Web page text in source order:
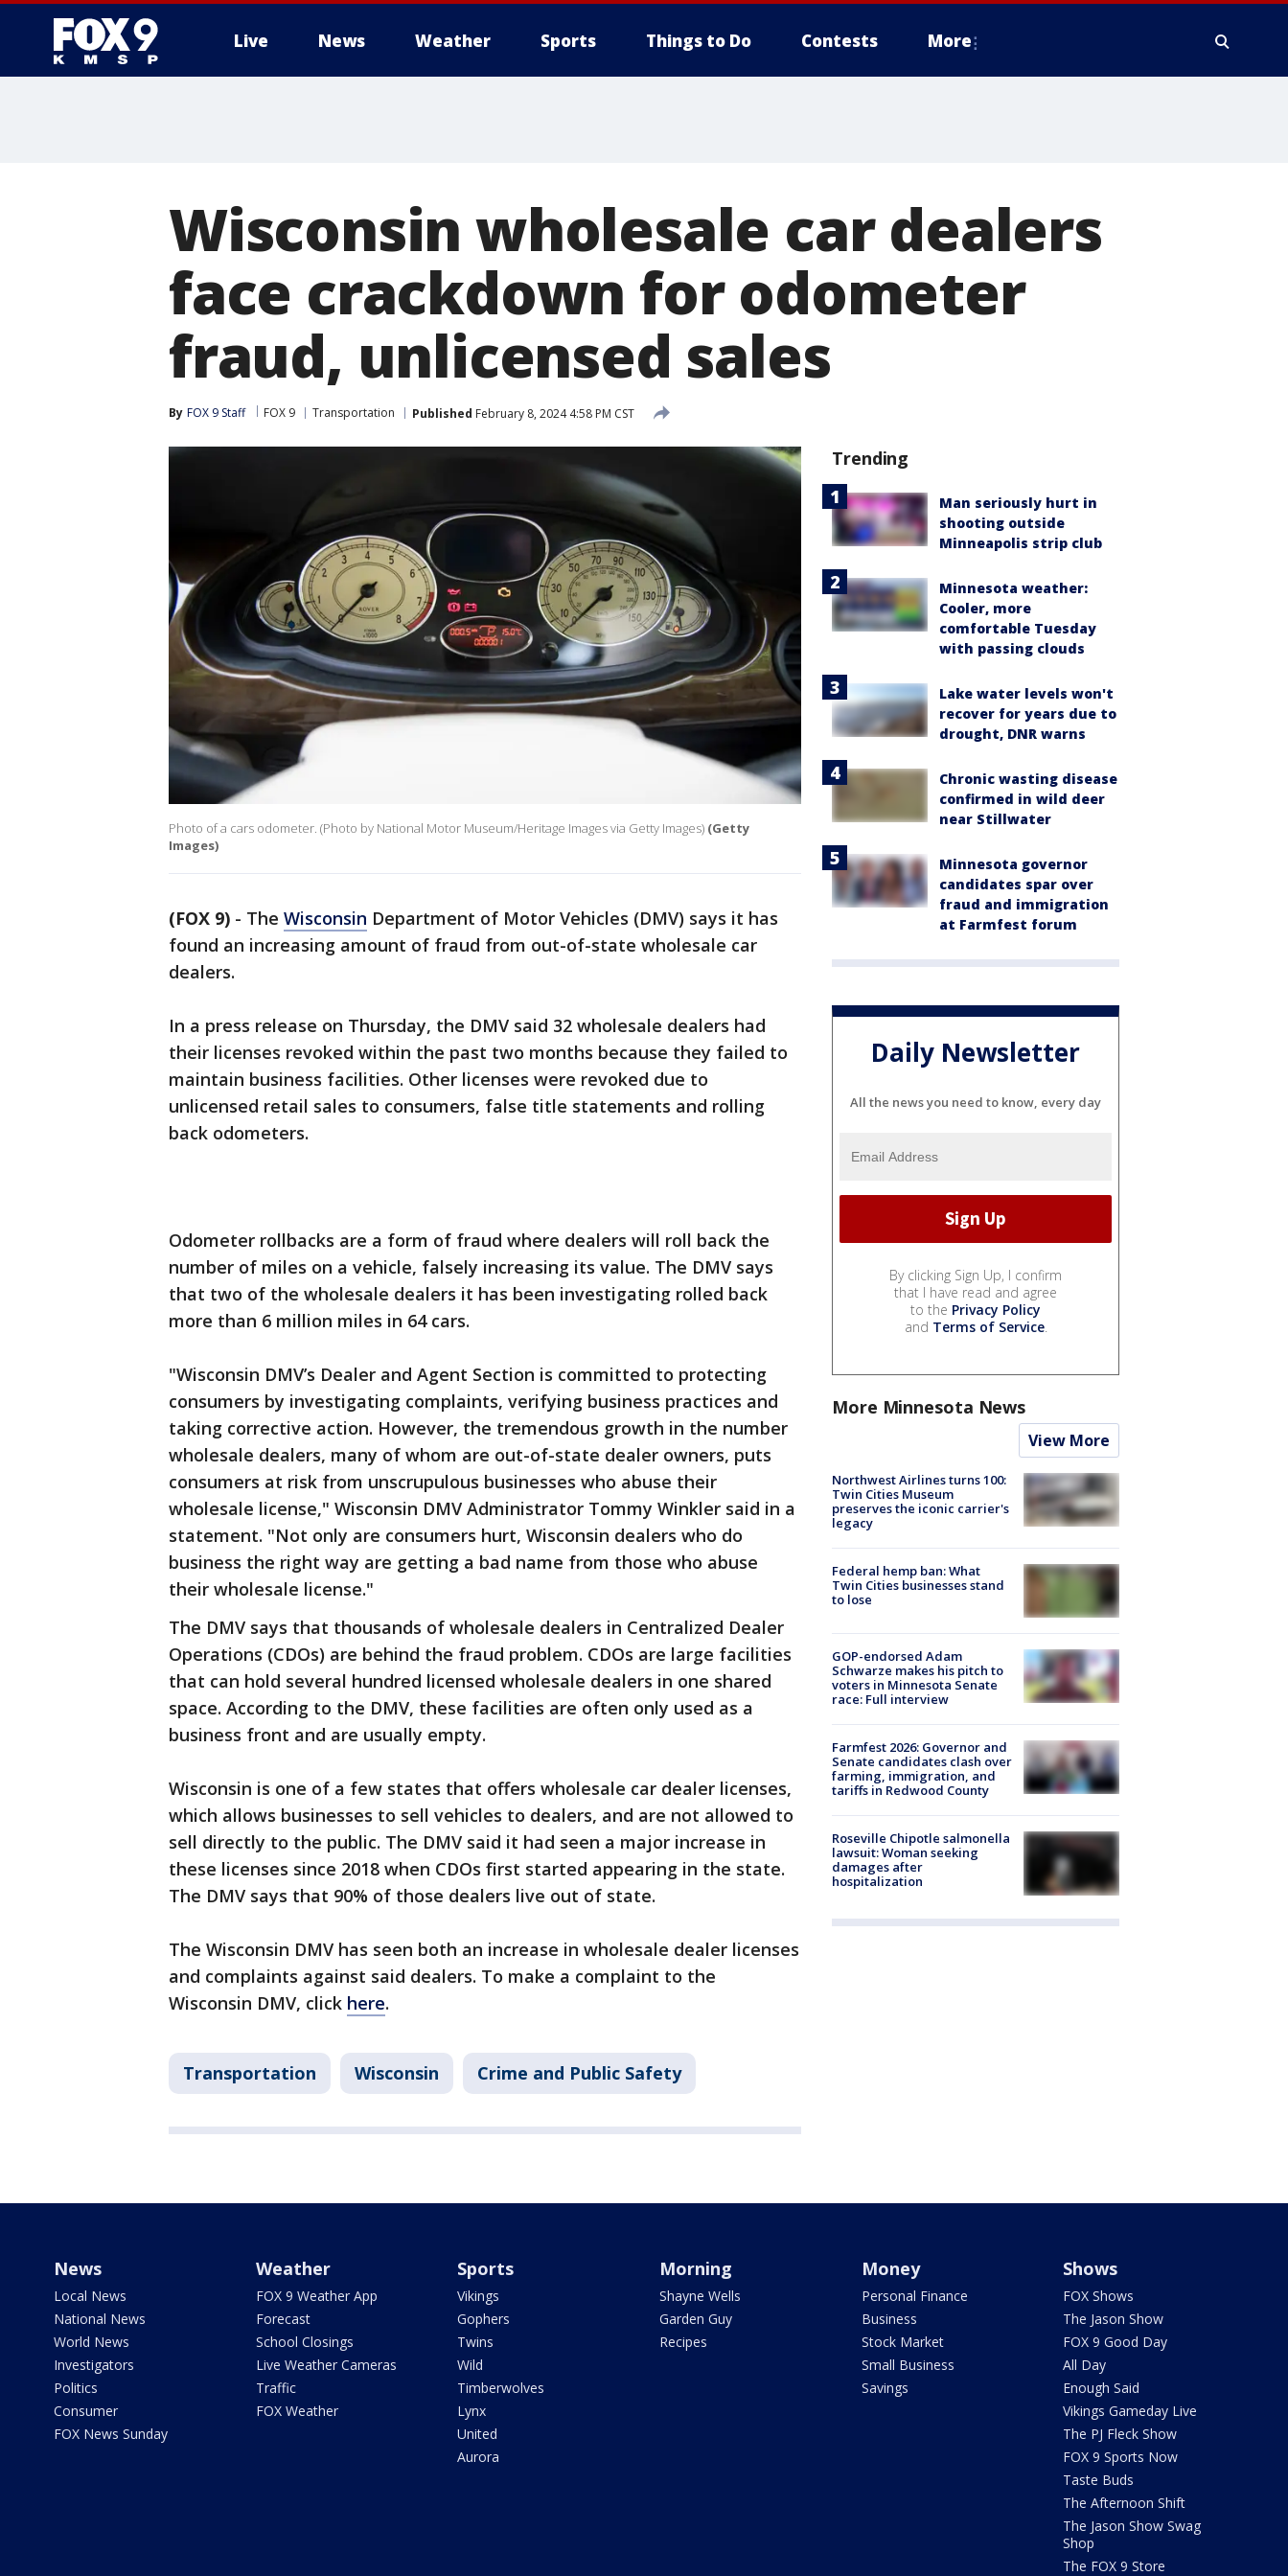
Live News Weather Sports Things to Do Contests More
Wisconsin wholesale car dealers
face crackdown for odometer
fraud, unlicensed sales
By FOX 9 Staff FOX 9 Transportation Published February 8, 2024 4:58 PM CST
Photo of a cars odometer. (Photo by National Motor Museum/Heritage Images via Getty Images) (Getty
Images)
(FOX 9) - The Wisconsin Department of Motor Vehicles (DMV) says it has
found an increasing amount of fraud from out-of-state wholesale car
dealers.
In a press release on Thursday, the DMV said 32 wholesale dealers had
their licenses revoked within the past two months because they failed to
maintain business facilities. Other licenses were revoked due to
unlicensed retail sales to consumers, false title statements and rolling
back odometers.
Odometer rollbacks are a form of fraud where dealers will roll back the
number of miles on a vehicle, falsely increasing its value. The DMV says
that two of the wholesale dealers it has been investigating rolled back
more than 6 million miles in 64 cars.
"Wisconsin DMV’s Dealer and Agent Section is committed to protecting
consumers by investigating complaints, verifying business practices and
taking corrective action. However, the tremendous growth in the number
wholesale dealers, many of whom are out-of-state dealer owners, puts
consumers at risk from unscrupulous businesses who abuse their
wholesale license," Wisconsin DMV Administrator Tommy Winkler said in a
statement. "Not only are consumers hurt, Wisconsin dealers who do
business the right way are getting a bad name from those who abuse
their wholesale license."
The DMV says that thousands of wholesale dealers in Centralized Dealer
Operations (CDOs) are behind the fraud problem. CDOs are large facilities
that can hold several hundred licensed wholesale dealers in one shared
space. According to the DMV, these facilities are often only used as a
business front and are usually empty.
Wisconsin is one of a few states that offers wholesale car dealer licenses,
which allows businesses to sell vehicles to dealers, and are not allowed to
sell directly to the public. The DMV said it had seen a major increase in
these licenses since 2018 when CDOs first started appearing in the state.
The DMV says that 90% of those dealers live out of state.
The Wisconsin DMV has seen both an increase in wholesale dealer licenses
and complaints against said dealers. To make a complaint to the
Wisconsin DMV, click here.
Transportation Wisconsin Crime and Public Safety
Trending
Man seriously hurt in
shooting outside
Minneapolis strip club
Minnesota weather:
Cooler, more
comfortable Tuesday
with passing clouds
Lake water levels won't
recover for years due to
drought, DNR warns
Chronic wasting disease
confirmed in wild deer
near Stillwater
Minnesota governor
candidates spar over
fraud and immigration
at Farmfest forum
Daily Newsletter
All the news you need to know, every day
By clicking Sign Up, I confirm
that I have read and agree
to the Privacy Policy
and Terms of Service.
More Minnesota News
View More
Northwest Airlines turns 100:
Twin Cities Museum
preserves the iconic carrier's
legacy
Federal hemp ban: What
Twin Cities businesses stand
to lose
GOP-endorsed Adam
Schwarze makes his pitch to
voters in Minnesota Senate
race: Full interview
Farmfest 2026: Governor and
Senate candidates clash over
farming, immigration, and
tariffs in Redwood County
Roseville Chipotle salmonella
lawsuit: Woman seeking
damages after
hospitalization
News
Local News
National News
World News
Investigators
Politics
Consumer
FOX News Sunday
Weather
FOX 9 Weather App
Forecast
School Closings
Live Weather Cameras
Traffic
FOX Weather
Sports
Vikings
Gophers
Twins
Wild
Timberwolves
Lynx
United
Aurora
Morning
Shayne Wells
Garden Guy
Recipes
Money
Personal Finance
Business
Stock Market
Small Business
Savings
Shows
FOX Shows
The Jason Show
FOX 9 Good Day
All Day
Enough Said
Vikings Gameday Live
The PJ Fleck Show
FOX 9 Sports Now
Taste Buds
The Afternoon Shift
The Jason Show Swag
Shop
The FOX 9 Store